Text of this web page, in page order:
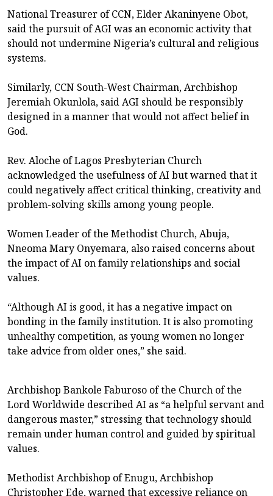
National Treasurer of CCN, Elder Akaninyene Obot,
said the pursuit of AGI was an economic activity that
should not undermine Nigeria’s cultural and religious
systems.
Similarly, CCN South-West Chairman, Archbishop
Jeremiah Okunlola, said AGI should be responsibly
designed in a manner that would not affect belief in
God.
Rev. Aloche of Lagos Presbyterian Church
acknowledged the usefulness of AI but warned that it
could negatively affect critical thinking, creativity and
problem-solving skills among young people.
Women Leader of the Methodist Church, Abuja,
Nneoma Mary Onyemara, also raised concerns about
the impact of AI on family relationships and social
values.
“Although AI is good, it has a negative impact on
bonding in the family institution. It is also promoting
unhealthy competition, as young women no longer
take advice from older ones,” she said.
Archbishop Bankole Faburoso of the Church of the
Lord Worldwide described AI as “a helpful servant and
dangerous master,” stressing that technology should
remain under human control and guided by spiritual
values.
Methodist Archbishop of Enugu, Archbishop
Christopher Ede, warned that excessive reliance on